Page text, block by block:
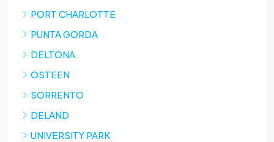
PORT CHARLOTTE
PUNTA GORDA
DELTONA
OSTEEN
SORRENTO
DELAND
UNIVERSITY PARK